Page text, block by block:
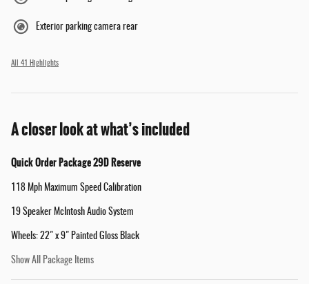
Exterior parking camera rear
All 41 Highlights
A closer look at what’s included
Quick Order Package 29D Reserve
118 Mph Maximum Speed Calibration
19 Speaker McIntosh Audio System
Wheels: 22" x 9" Painted Gloss Black
Show All Package Items